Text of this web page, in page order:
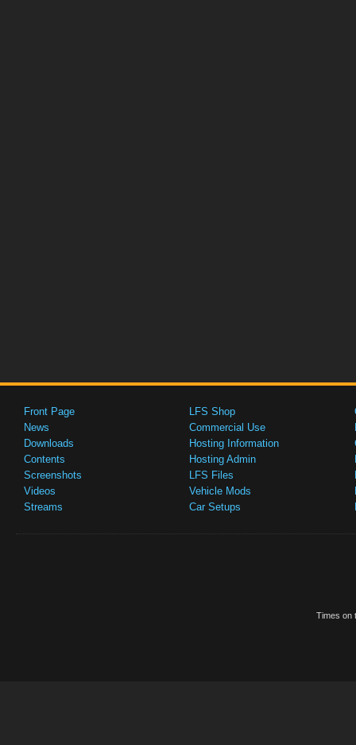
Front Page
News
Downloads
Contents
Screenshots
Videos
Streams
LFS Shop
Commercial Use
Hosting Information
Hosting Admin
LFS Files
Vehicle Mods
Car Setups
Times on